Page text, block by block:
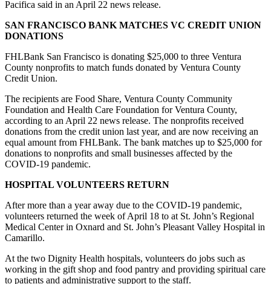
Pacifica said in an April 22 news release.
SAN FRANCISCO BANK MATCHES VC CREDIT UNION
DONATIONS
FHLBank San Francisco is donating $25,000 to three Ventura
County nonprofits to match funds donated by Ventura County
Credit Union.
The recipients are Food Share, Ventura County Community
Foundation and Health Care Foundation for Ventura County,
according to an April 22 news release. The nonprofits received
donations from the credit union last year, and are now receiving an
equal amount from FHLBank. The bank matches up to $25,000 for
donations to nonprofits and small businesses affected by the
COVID-19 pandemic.
HOSPITAL VOLUNTEERS RETURN
After more than a year away due to the COVID-19 pandemic,
volunteers returned the week of April 18 to at St. John’s Regional
Medical Center in Oxnard and St. John’s Pleasant Valley Hospital in
Camarillo.
At the two Dignity Health hospitals, volunteers do jobs such as
working in the gift shop and food pantry and providing spiritual care
to patients and administrative support to the staff.